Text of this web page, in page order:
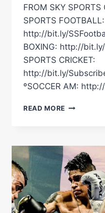
FROM SKY
SPORTS FOOTBALL:
http://bit.ly/
BOXING: http://
SPORTS CRICKET:
http://bit.ly/
ºSOCCER AM:
READ MORE "MORALES-
|
EMANUEL
NAVARRETE
AND
Ã“SCAR
VALDEZ
TALK